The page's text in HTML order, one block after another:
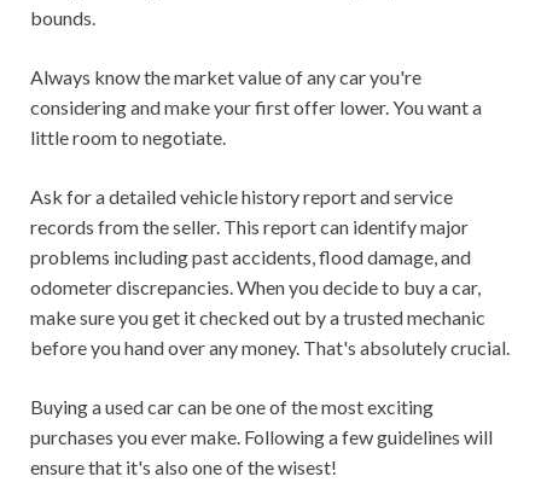
bounds.
Always know the market value of any car you're
considering and make your first offer lower. You want a
little room to negotiate.
Ask for a detailed vehicle history report and service
records from the seller. This report can identify major
problems including past accidents, flood damage, and
odometer discrepancies. When you decide to buy a car,
make sure you get it checked out by a trusted mechanic
before you hand over any money. That's absolutely crucial.
Buying a used car can be one of the most exciting
purchases you ever make. Following a few guidelines will
ensure that it's also one of the wisest!